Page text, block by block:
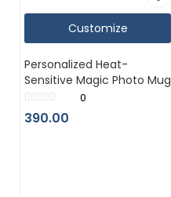
Customize
Personalized Heat-
Sensitive Magic Photo Mug
0
390.00